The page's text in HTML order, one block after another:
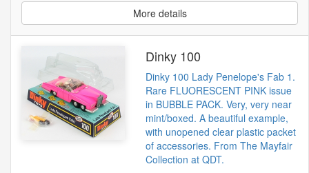
More details
Dinky 100
Dinky 100 Lady Penelope's Fab 1.
Rare FLUORESCENT PINK issue
in BUBBLE PACK. Very, very near
mint/boxed. A beautiful example,
with unopened clear plastic packet
of accessories. From The Mayfair
Collection at QDT.